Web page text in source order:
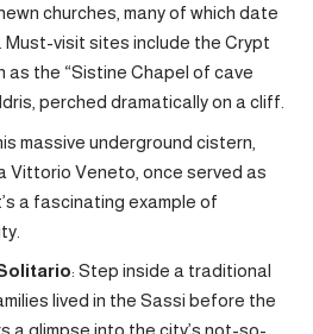
churches, many of which date
Must-visit sites include the Crypt
as the “Sistine Chapel of cave
perched dramatically on a cliff.
massive underground cistern,
Vittorio Veneto, once served as
a fascinating example of
: Step inside a traditional
lived in the Sassi before the
a glimpse into the city’s not-so-